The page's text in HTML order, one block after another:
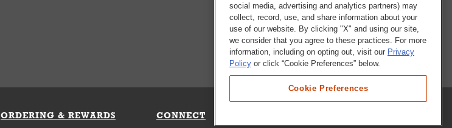
ORDERING & REWARDS CONNECT
social media, advertising and analytics partners) may
collect, record, use, and share information about your
use of our website. By clicking "X" and using our site,
we consider that you agree to these practices. For more
information, including on opting out, visit our Privacy
Policy or click “Cookie Preferences” below.
Cookie Preferences